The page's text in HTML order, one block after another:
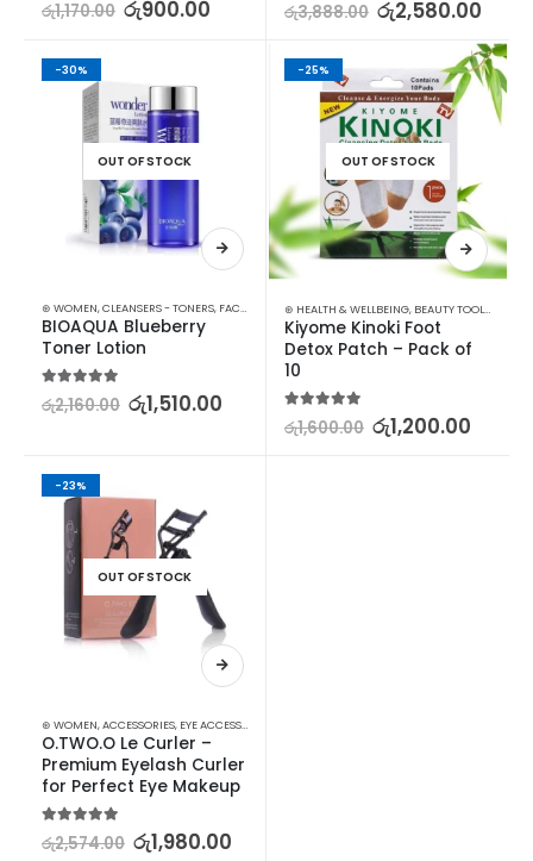
රු1,170.00 රු900.00 රු3,888.00 රු2,580.00
-30%
OUT OF STOCK
⊛ WOMEN,CLEANSERS - TONERS, FACE CARE SKIN CARE
BIOAQUA Blueberry
Toner Lotion
5.00out of 5
රු2,160.00 රු1,510.00
-25%
OUT OF STOCK
⊛ HEALTH & WELLBEING, BEAUTY TOOLS
Kiyome Kinoki Foot
Detox Patch – Pack of
10
5.00out of 5
රු1,600.00 රු1,200.00
-23%
OUT OF STOCK
⊛ WOMEN,ACCESSORIES, EYE ACCESSORIES
O.TWO.O Le Curler –
Premium Eyelash Curler
for Perfect Eye Makeup
5.00out of 5
රු2,574.00 රු1,980.00